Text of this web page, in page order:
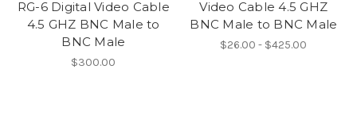
RG-6 Digital Video Cable
4.5 GHZ BNC Male to
BNC Male
$300.00
Video Cable 4.5 GHZ
BNC Male to BNC Male
$26.00 - $425.00